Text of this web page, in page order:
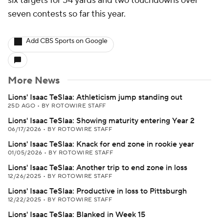
seven contests so far this year.
Add CBS Sports on Google
More News
Lions' Isaac TeSlaa: Athleticism jump standing out
25D AGO • BY ROTOWIRE STAFF
Lions' Isaac TeSlaa: Showing maturity entering Year 2
06/17/2026 • BY ROTOWIRE STAFF
Lions' Isaac TeSlaa: Knack for end zone in rookie year
01/05/2026 • BY ROTOWIRE STAFF
Lions' Isaac TeSlaa: Another trip to end zone in loss
12/26/2025 • BY ROTOWIRE STAFF
Lions' Isaac TeSlaa: Productive in loss to Pittsburgh
12/22/2025 • BY ROTOWIRE STAFF
Lions' Isaac TeSlaa: Blanked in Week 15